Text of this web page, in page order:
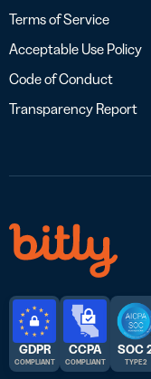
Terms of Service
Acceptable Use Policy
Code of Conduct
Transparency Report
GDPR
COMPLIANT
CCPA
COMPLIANT
SOC
TYPE 2